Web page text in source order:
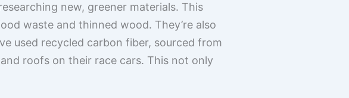
new, greener materials. This
waste and thinned wood. They’re also
used recycled carbon fiber, sourced from
roofs on their race cars. This not only